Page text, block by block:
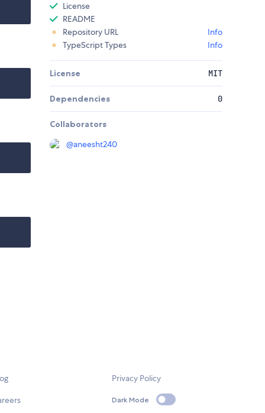
License
README
Repository URL
Info
TypeScript Types
Info
License MIT
Dependencies 0
Collaborators
@aneesht240
Privacy Policy
Dark Mode